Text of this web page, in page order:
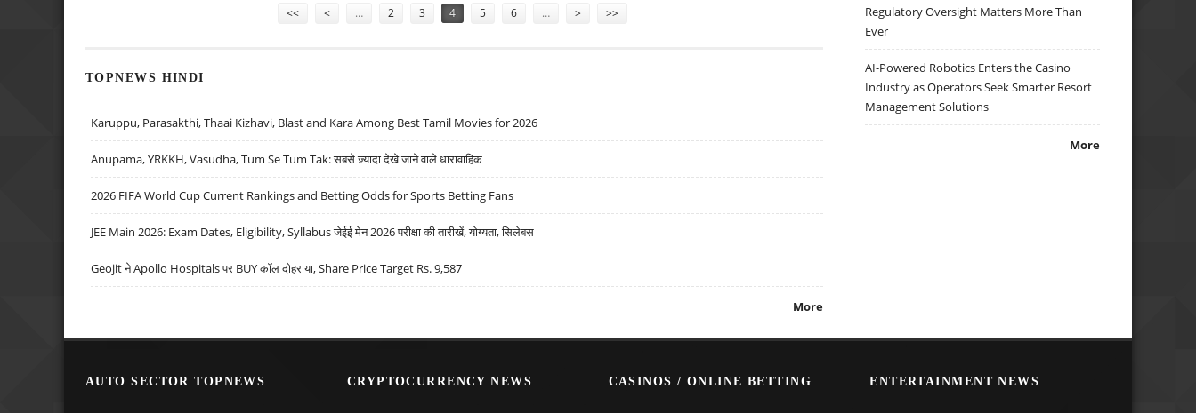
<< < … 2 3 4 5 6 … > >>
TOPNEWS HINDI
Karuppu, Parasakthi, Thaai Kizhavi, Blast and Kara Among Best Tamil Movies for 2026
Anupama, YRKKH, Vasudha, Tum Se Tum Tak: सबसे ज़्यादा देखे जाने वाले धारावाहिक
2026 FIFA World Cup Current Rankings and Betting Odds for Sports Betting Fans
JEE Main 2026: Exam Dates, Eligibility, Syllabus जेईई मेन 2026 परीक्षा की तारीखें, योग्यता, सिलेबस
Geojit ने Apollo Hospitals पर BUY कॉल दोहराया, Share Price Target Rs. 9,587
More
Regulatory Oversight Matters More Than
Ever
AI-Powered Robotics Enters the Casino
Industry as Operators Seek Smarter Resort
Management Solutions
More
AUTO SECTOR TOPNEWS CRYPTOCURRENCY NEWS CASINOS / ONLINE BETTING ENTERTAINMENT NEWS